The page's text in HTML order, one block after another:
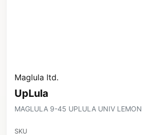
Maglula ltd.
UpLula
MAGLULA 9-45 UPLULA UNIV LEMON
SKU